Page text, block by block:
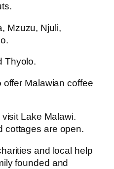
Mzuzu, Njuli,
Thyolo.
Malawian coffee
Lake Malawi.
cottages are open.
and local help
founded and